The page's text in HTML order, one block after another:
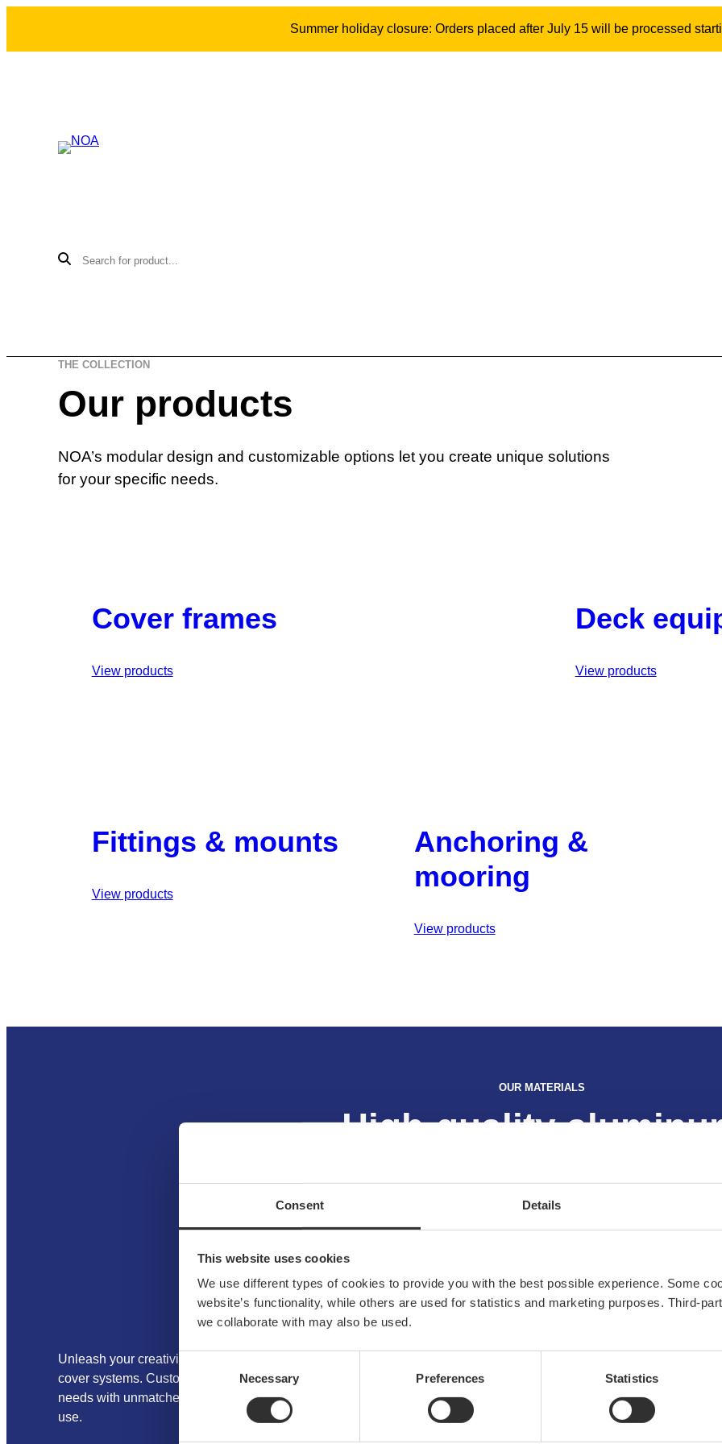
Consent Details
This website uses cookies
We use different types of cookies to provide you with the best possible experience. Some
website’s functionality, while others are used for statistics and marketing purposes. Third-
we collaborate with may also be used.
Selection
Necessary Preferences Statistics
Summer holiday closure: Orders placed after July 15 will be processed
THE COLLECTION
Our products
NOA’s modular design and customizable options let you create unique solutions
for your specific needs.
Cover frames
View products
Deck
View products
Fittings & mounts
View products
Anchoring &
mooring
View products
OUR MATERIALS
High-quality
Read more
Unleash your creativity with NOA’s aluminum fittings and
cover systems. Customize modular designs to meet your
needs with unmatched versatility, durability, and ease of
use.
About us
Sustainability
Materials